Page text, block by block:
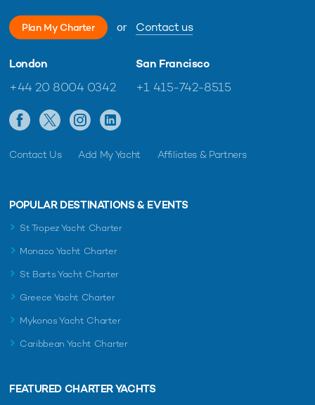
Plan My Charter or Contact us
London
+44 20 8004 0342
San Francisco
+1 415-742-8515
Contact Us Add My Yacht Affiliates & Partners
POPULAR DESTINATIONS & EVENTS
St Tropez Yacht Charter
Monaco Yacht Charter
St Barts Yacht Charter
Greece Yacht Charter
Mykonos Yacht Charter
Caribbean Yacht Charter
FEATURED CHARTER YACHTS